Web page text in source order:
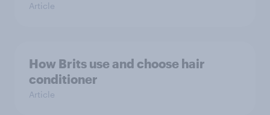
Article
How Brits use and choose hair
conditioner
Article